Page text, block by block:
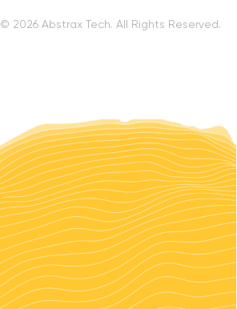
© 2026 Abstrax Tech. All Rights Reserved.